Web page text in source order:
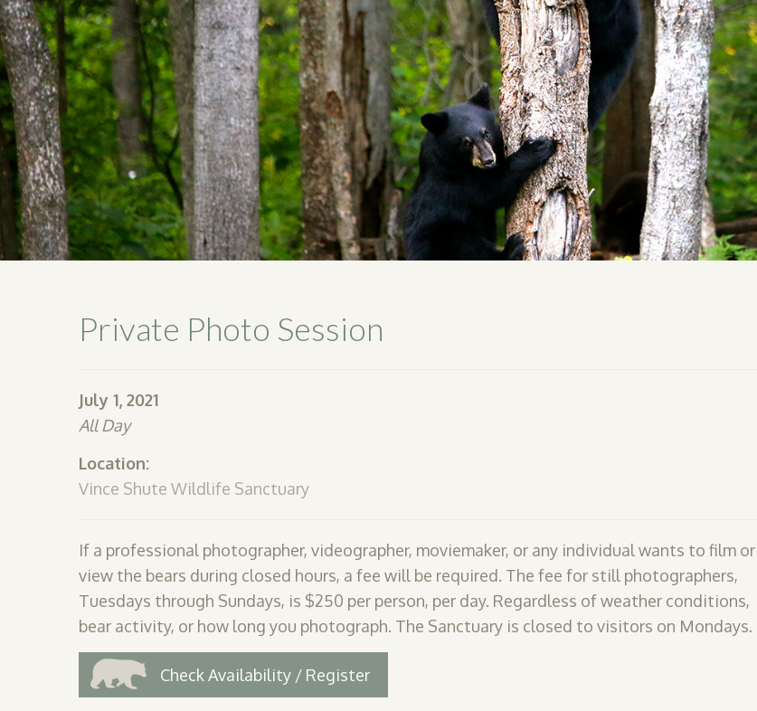
Private Photo Session
July 1, 2021
All Day
Location:
Vince Shute Wildlife Sanctuary
If a professional photographer, videographer, moviemaker, or any individual wants to film or
view the bears during closed hours, a fee will be required. The fee for still photographers,
Tuesdays through Sundays, is $250 per person, per day. Regardless of weather conditions,
bear activity, or how long you photograph. The Sanctuary is closed to visitors on Mondays.
Check Availability / Register